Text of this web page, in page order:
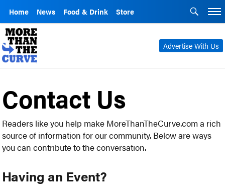
Home News Food & Drink Store
Advertise With Us
Contact Us
Readers like you help make MoreThanTheCurve.com a rich
source of information for our community. Below are ways
you can contribute to the conversation.
Having an Event?